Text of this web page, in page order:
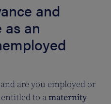
and
an
are you employed or
to amaternity